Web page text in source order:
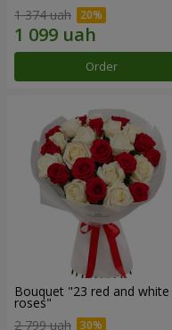
1 374 uah
Order
Bouquet "23 red and white
roses"
2 799 uah